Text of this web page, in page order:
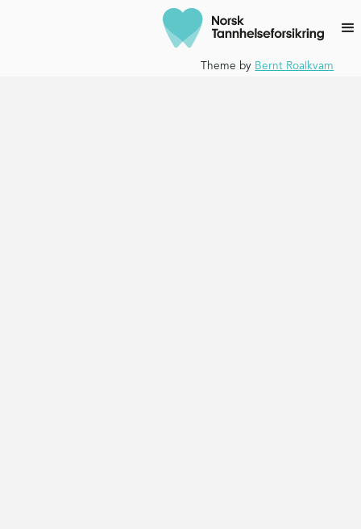
Theme by Bernt Roalkvam